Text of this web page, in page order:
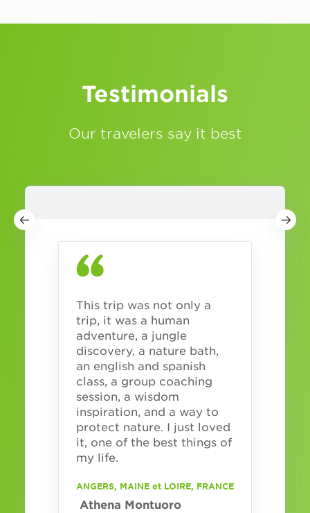
Testimonials
Our travelers say it best
This trip was not only a
trip, it was a human
adventure, a jungle
discovery, a nature bath,
an english and spanish
class, a group coaching
session, a wisdom
inspiration, and a way to
protect nature. I just loved
it, one of the best things of
my life.
ANGERS, MAINE et LOIRE, FRANCE
Athena Montuoro